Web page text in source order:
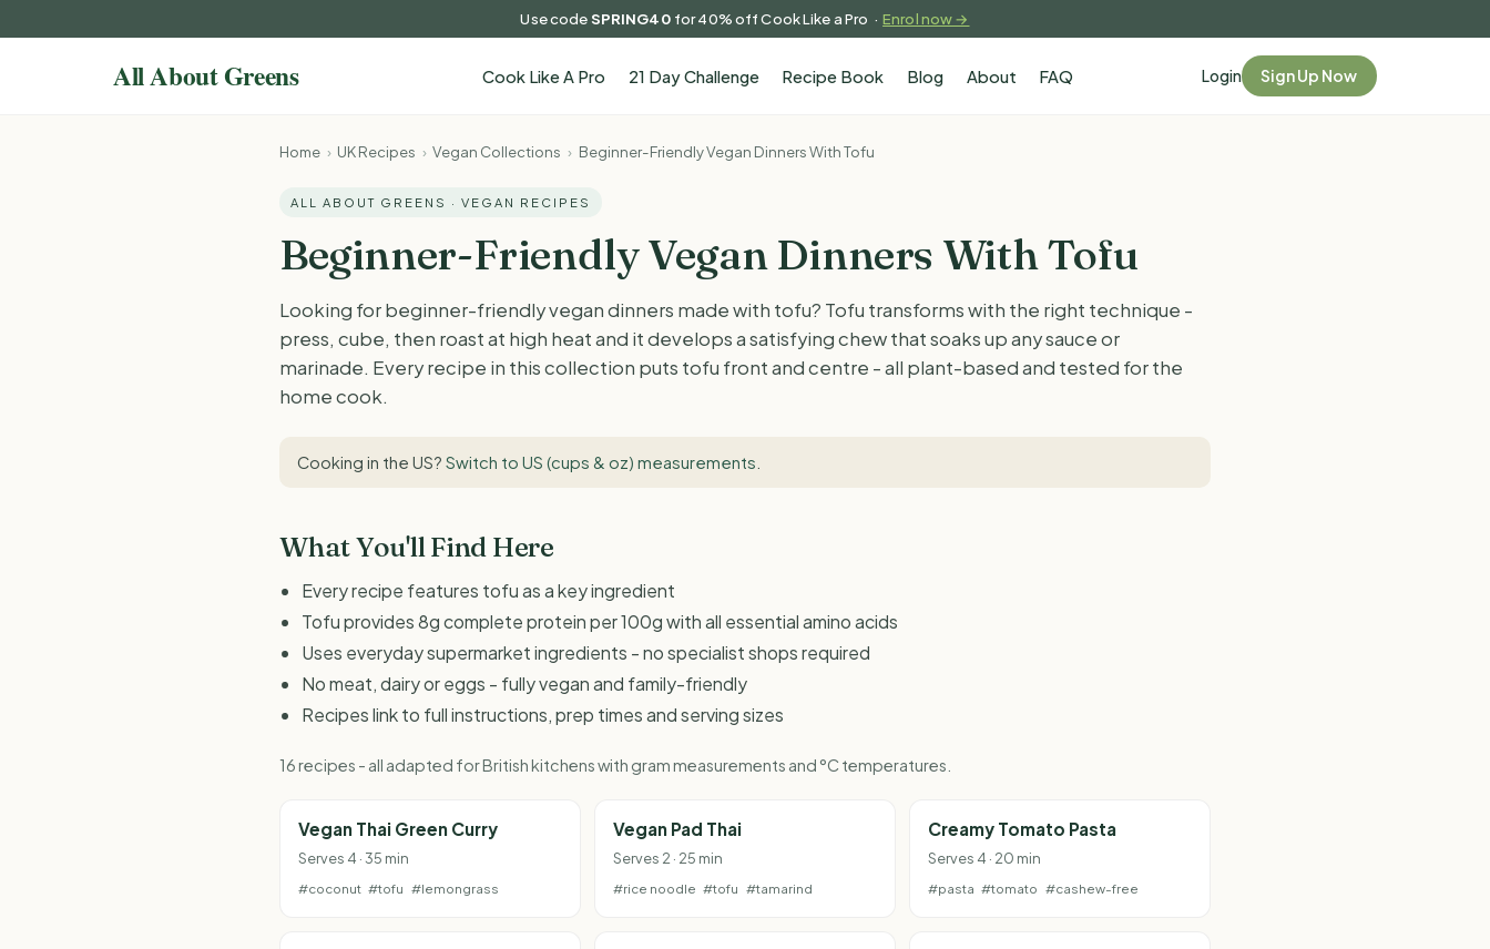
Use codeSPRING40 for 40% off Cook Like a Pro ·Enrol now →
Cook Like A Pro 21 Day Challenge Recipe Book Blog About FAQ Login Sign Up Now
Home › UK Recipes › Vegan Collections › Beginner-Friendly Vegan Dinners With Tofu
ALL ABOUT GREENS · VEGAN RECIPES
Beginner-Friendly Vegan Dinners With Tofu
Looking for beginner-friendly vegan dinners made with tofu? Tofu transforms with the right technique -
press, cube, then roast at high heat and it develops a satisfying chew that soaks up any sauce or
marinade. Every recipe in this collection puts tofu front and centre - all plant-based and tested for the
home cook.
Cooking in the US? Switch to US (cups & oz) measurements
What You'll Find Here
Every recipe features tofu as a key ingredient
Tofu provides 8g complete protein per 100g with all essential amino acids
Uses everyday supermarket ingredients - no specialist shops required
No meat, dairy or eggs - fully vegan and family-friendly
Recipes link to full instructions, prep times and serving sizes
16 recipes - all adapted for British kitchens with gram measurements and °C temperatures.
Vegan Thai Green Curry
Serves 4 · 35 min
#coconut #tofu #lemongrass
Vegan Pad Thai
Serves 2 · 25 min
#rice noodle #tofu #tamarind
Creamy Tomato Pasta
Serves 4 · 20 min
#pasta #tomato #cashew-free